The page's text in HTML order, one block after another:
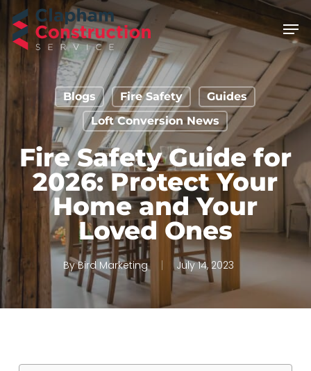
main
content
Blogs Fire Safety
Guides
Loft Conversion News
Fire Safety Guide for
2026: Protect Your
Home and Your
Loved Ones
By Bird Marketing July 14, 2023